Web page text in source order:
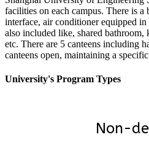
facilities on each campus. There is a
interface, air conditioner equipped
also included like, shared
etc. There are 5 canteens including
canteens open, maintaining a
University's Program Types
Non-